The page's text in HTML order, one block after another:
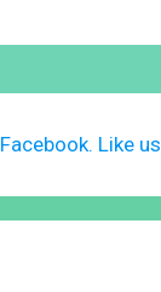
Facebook. Like us